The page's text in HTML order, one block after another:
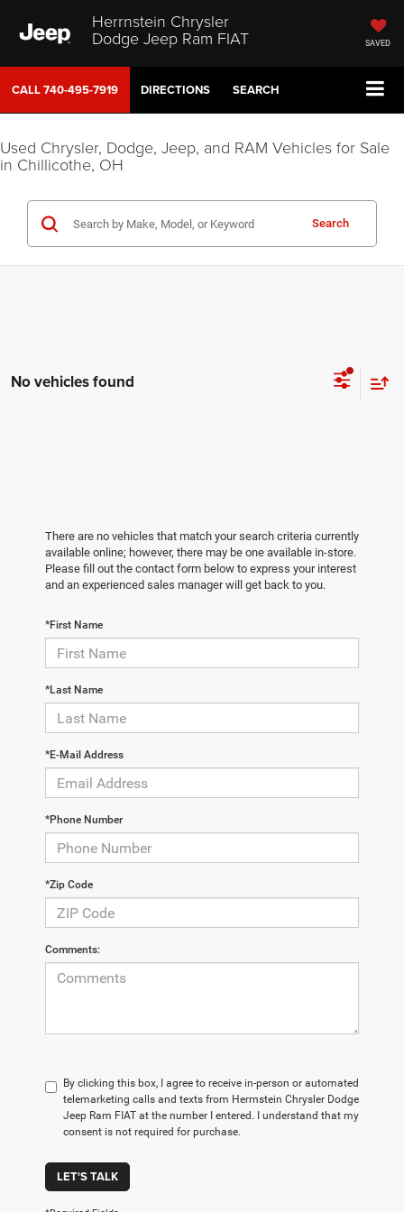
Herrnstein Chrysler
Dodge Jeep Ram FIAT SAVED
CALL740-495-7919 DIRECTIONS SEARCH
Used Chrysler, Dodge, Jeep, and RAM Vehicles for Sale
in Chillicothe, OH
Search
No vehicles found
There are no vehicles that match your search criteria currently
available online; however, there may be one available in-store.
Please fill out the contact form below to express your interest
and an experienced sales manager will get back to you.
*First Name
*Last Name
*E-Mail Address
*Phone Number
*Zip Code
Comments:
By clicking this box, I agree to receive in-person or automated
telemarketing calls and texts from Herrnstein Chrysler Dodge
Jeep Ram FIAT at the number I entered. I understand that my
consent is not required for purchase.
LET'S TALK